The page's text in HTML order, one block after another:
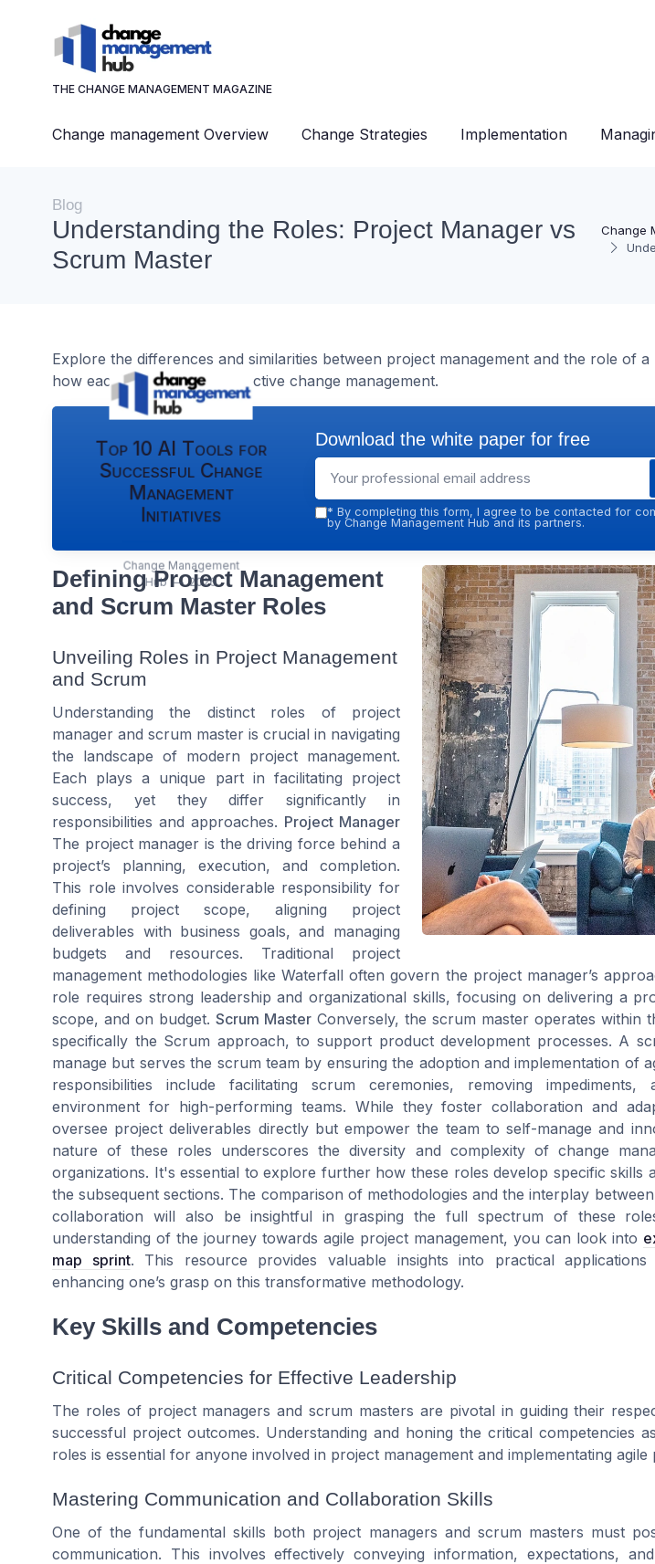
THE CHANGE MANAGEMENT MAGAZINE
Change management Overview Change Strategies Implementation
Change
Blog
Understanding the Roles: Project Manager vs
Scrum Master
Explore the differences and similarities between project management and the role of
how each contributes to effective change management.
Top 10 AI Tools for
Successful Change
Management
Initiatives
Change Management
Hub — 2026
Download the white paper for free
* By completing this form, I agree to be contacted for
by Change Management Hub and its partners.
Defining Project Management
and Scrum Master Roles
Unveiling Roles in Project Management
and Scrum
Understanding the distinct roles of project
manager and scrum master is crucial in navigating
the landscape of modern project management.
Each plays a unique part in facilitating project
success, yet they differ significantly in
responsibilities and approaches. Project Manager
The project manager is the driving force behind a
project’s planning, execution, and completion.
This role involves considerable responsibility for
defining project scope, aligning project
deliverables with business goals, and managing
budgets and resources. Traditional project
management methodologies like Waterfall often govern the project manager’s
role requires strong leadership and organizational skills, focusing on delivering a
scope, and on budget. Scrum Master Conversely, the scrum master operates within
specifically the Scrum approach, to support product development processes. A
manage but serves the scrum team by ensuring the adoption and implementation of
responsibilities include facilitating scrum ceremonies, removing
environment for high-performing teams. While they foster collaboration and
oversee project deliverables directly but empower the team to self-manage and
nature of these roles underscores the diversity and complexity of change
organizations. It's essential to explore further how these roles develop specific skills
the subsequent sections. The comparison of methodologies and the interplay
collaboration will also be insightful in grasping the full spectrum of these
understanding of the journey towards agile project management, you can look into
map sprint. This resource provides valuable insights into practical
enhancing one’s grasp on this transformative methodology.
Key Skills and Competencies
Critical Competencies for Effective Leadership
The roles of project managers and scrum masters are pivotal in guiding their
successful project outcomes. Understanding and honing the critical competencies
roles is essential for anyone involved in project management and implementating agile
Mastering Communication and Collaboration Skills
One of the fundamentalskills both project managers and scrum masters must
communication. This involves effectively conveying information, expectations,